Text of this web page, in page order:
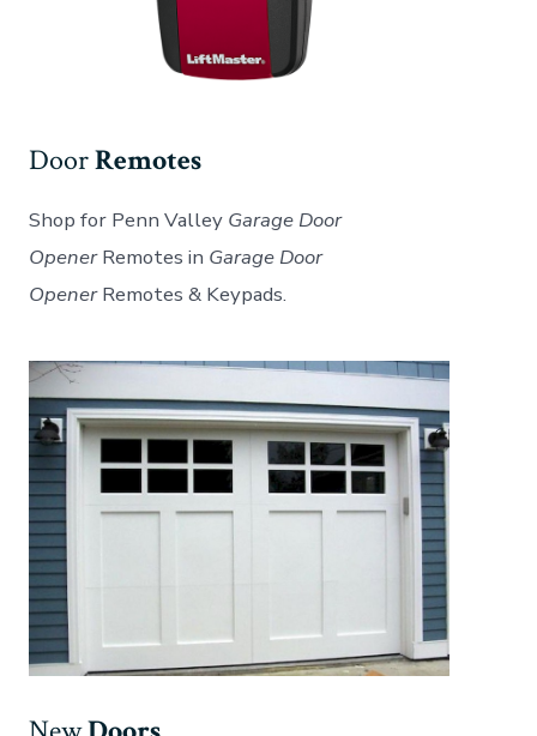
DoorRemotes
Shop for Penn Valley Garage Door
OpenerRemotes in Garage Door
OpenerRemotes & Keypads.